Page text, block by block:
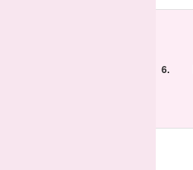
6.